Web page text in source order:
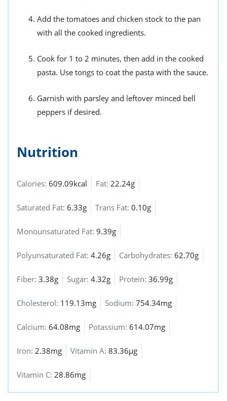
Add the tomatoes and chicken stock to the pan
with all the cooked ingredients.
Cook for 1 to 2 minutes, then add in the cooked
pasta. Use tongs to coat the pasta with the sauce.
Garnish with parsley and leftover minced bell
peppers if desired.
Nutrition
Calories: 609.09kcal Fat: 22.24g
Saturated Fat: 6.33g Trans Fat: 0.10g
Monounsaturated Fat: 9.39g
Polyunsaturated Fat: 4.26g Carbohydrates: 62.70g
Fiber: 3.38g Sugar: 4.32g Protein: 36.99g
Cholesterol: 119.13mg Sodium: 754.34mg
Calcium: 64.08mg Potassium: 614.07mg
Iron: 2.38mg Vitamin A: 83.36µg
Vitamin C: 28.86mg